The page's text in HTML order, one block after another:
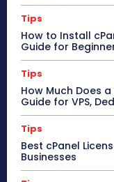
Tips
How to Install
Guide for
Tips
How Much Does
Guide for VPS,
Tips
Best cPanel
Businesses